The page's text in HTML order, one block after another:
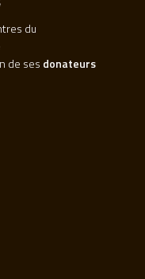
du
de ses donateurs